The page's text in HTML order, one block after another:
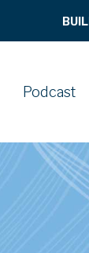
Podcast